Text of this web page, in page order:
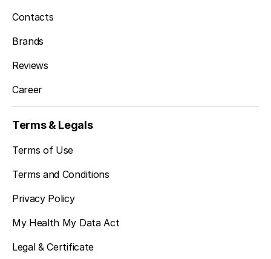
Newcastle, WA
Bothell, WA
Contacts
Brands
Reviews
Career
Terms & Legals
Terms of Use
Terms and Conditions
Privacy Policy
My Health My Data Act
Legal & Certificate